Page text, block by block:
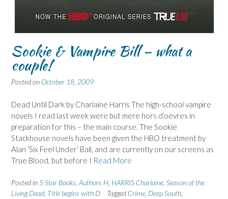
Sookie & Vampire Bill – what a
couple!
Posted on October 18, 2009
Dead Until Dark by Charlaine Harris The high-school vampire
novels I read last week were but mere hors d’oevres in
preparation for this – the main course. The Sookie
Stackhouse novels have been given the HBO treatment by
Alan ‘Six Feel Under‘ Ball, and are currently on our screens as
True Blood, but before I Read More
Posted in 5 Star Books Authors H HARRIS Charlaine Season of the
Living Dead Title begins with D Tagged Crime Deep South